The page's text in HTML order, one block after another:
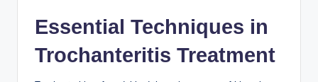
Essential Techniques in
Trochanteritis Treatment